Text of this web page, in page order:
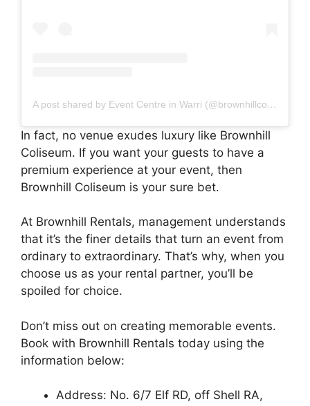
A post shared by Event Centre in Warri (@brownhillcoliseum)
In fact, no venue exudes luxury like Brownhill
Coliseum. If you want your guests to have a
premium experience at your event, then
Brownhill Coliseum is your sure bet.
At Brownhill Rentals, management understands
that it’s the finer details that turn an event from
ordinary to extraordinary. That’s why, when you
choose us as your rental partner, you’ll be
spoiled for choice.
Don’t miss out on creating memorable events.
Book with Brownhill Rentals today using the
information below:
Address: No. 6/7 Elf RD, off Shell RA,